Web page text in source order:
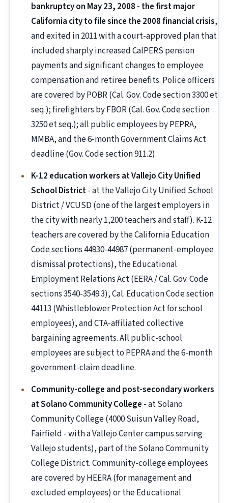
bankruptcy on May 23, 2008 - the first major
California city to file since the 2008 financial crisis,
and exited in 2011 with a court-approved plan that
included sharply increased CalPERS pension
payments and significant changes to employee
compensation and retiree benefits. Police officers
are covered by POBR (Cal. Gov. Code section 3300 et
seq.); firefighters by FBOR (Cal. Gov. Code section
3250 et seq.); all public employees by PEPRA,
MMBA, and the 6-month Government Claims Act
deadline (Gov. Code section 911.2).
K-12 education workers at Vallejo City Unified
School District- at the Vallejo City Unified School
District / VCUSD (one of the largest employers in
the city with nearly 1,200 teachers and staff). K-12
teachers are covered by the California Education
Code sections 44930-44987 (permanent-employee
dismissal protections), the Educational
Employment Relations Act (EERA / Cal. Gov. Code
sections 3540-3549.3), Cal. Education Code section
44113 (Whistleblower Protection Act for school
employees), and CTA-affiliated collective
bargaining agreements. All public-school
employees are subject to PEPRA and the 6-month
government-claim deadline.
Community-college and post-secondary workers
at Solano Community College - at Solano
Community College (4000 Suisun Valley Road,
Fairfield - with a Vallejo Center campus serving
Vallejo students), part of the Solano Community
College District. Community-college employees
are covered by HEERA (for management and
excluded employees) or the Educational